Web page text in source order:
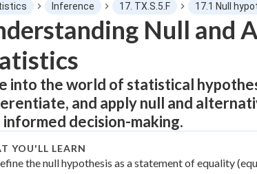
"Let's build your foundation!"
No score
No attempts
Inference 17. TX.S.5.F 17.1 Null
Null and
into the world of statistical
and apply null and
informed decision-making.
YOU'LL LEARN
the null hypothesis as a statement of equality